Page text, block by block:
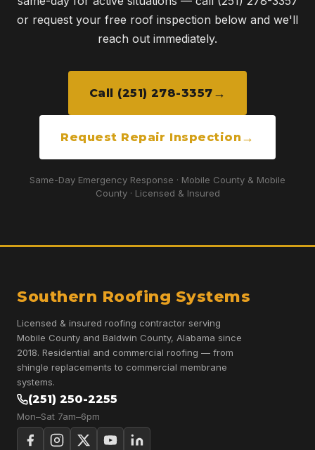
or request your free roof inspection below and we'll
reach out immediately.
Call (251) 278-3357
Request Repair Inspection
Same-Day Emergency Response · Mobile County & Mobile
County · Licensed & Insured
Southern Roofing Systems
Licensed & insured roofing contractor serving
Mobile County and Baldwin County, Alabama since
2018. Residential and commercial roofing — from
shingle replacements to commercial membrane
systems.
(251) 250-2255
Mon–Sat 7am–6pm